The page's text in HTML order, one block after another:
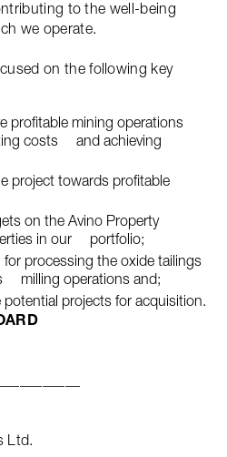
to the well-being
we operate.
on the following key
mining operations
costs and achieving
towards profitable
on the Avino Property
in our portfolio;
processing the oxide tailings
milling operations and;
projects for acquisition.
Ltd.